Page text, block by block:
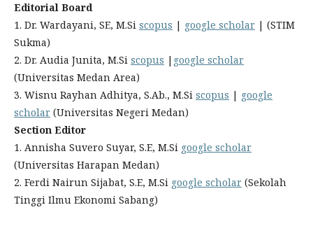
Editorial Board
1. Dr. Wardayani, SE, M.Si scopus | google scholar | (STIM
Sukma)
2. Dr. Audia Junita, M.Si scopus | google scholar
(Universitas Medan Area)
3. Wisnu Rayhan Adhitya, S.Ab., M.Si scopus | google
scholar (Universitas Negeri Medan)
Section Editor
1. Annisha Suvero Suyar, S.E, M.Si google scholar
(Universitas Harapan Medan)
2. Ferdi Nairun Sijabat, S.E, M.Si google scholar (Sekolah
Tinggi Ilmu Ekonomi Sabang)